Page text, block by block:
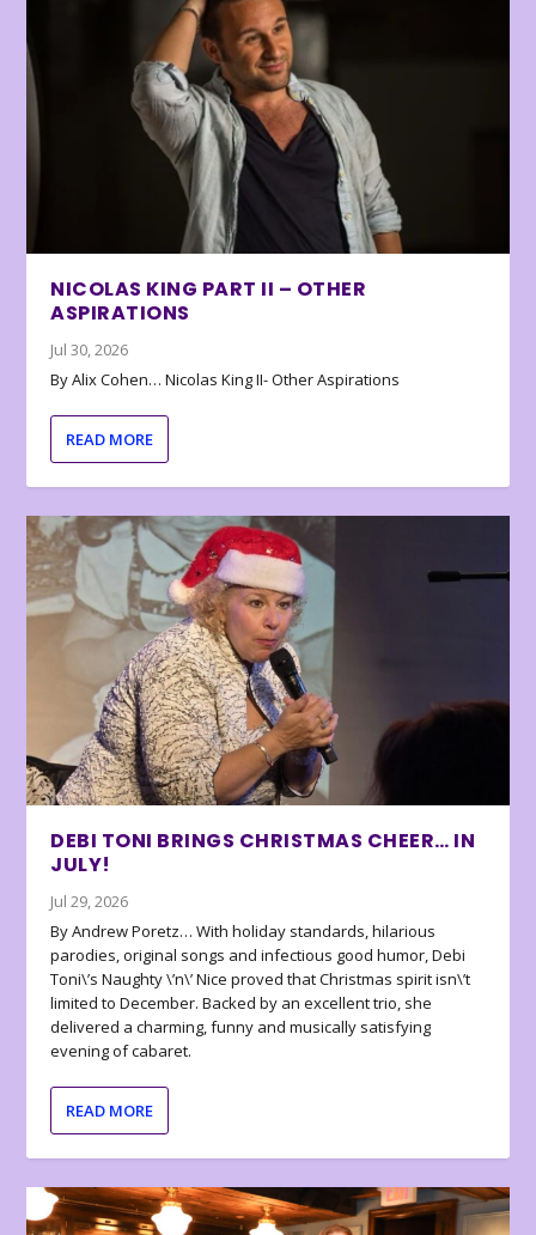
NICOLAS KING PART II – OTHER
ASPIRATIONS
Jul 30, 2026
By Alix Cohen… Nicolas King II- Other Aspirations
READ MORE
DEBI TONI BRINGS CHRISTMAS CHEER… IN
JULY!
Jul 29, 2026
By Andrew Poretz… With holiday standards, hilarious
parodies, original songs and infectious good humor, Debi
Toni\’s Naughty \’n\’ Nice proved that Christmas spirit isn\’t
limited to December. Backed by an excellent trio, she
delivered a charming, funny and musically satisfying
evening of cabaret.
READ MORE